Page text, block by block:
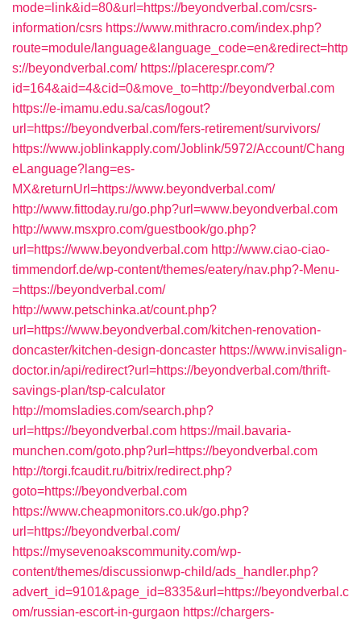
mode=link&id=80&url=https://beyondverbal.com/csrs-
information/csrs https://www.mithracro.com/index.php?
route=module/language&language_code=en&redirect=http
s://beyondverbal.com/ https://placerespr.com/?
id=164&aid=4&cid=0&move_to=http://beyondverbal.com
https://e-imamu.edu.sa/cas/logout?
url=https://beyondverbal.com/fers-retirement/survivors/
https://www.joblinkapply.com/Joblink/5972/Account/Chang
eLanguage?lang=es-
MX&returnUrl=https://www.beyondverbal.com/
http://www.fittoday.ru/go.php?url=www.beyondverbal.com
http://www.msxpro.com/guestbook/go.php?
url=https://www.beyondverbal.com http://www.ciao-ciao-
timmendorf.de/wp-content/themes/eatery/nav.php?-Menu-
=https://beyondverbal.com/
http://www.petschinka.at/count.php?
url=https://www.beyondverbal.com/kitchen-renovation-
doncaster/kitchen-design-doncaster https://www.invisalign-
doctor.in/api/redirect?url=https://beyondverbal.com/thrift-
savings-plan/tsp-calculator
http://momsladies.com/search.php?
url=https://beyondverbal.com https://mail.bavaria-
munchen.com/goto.php?url=https://beyondverbal.com
http://torgi.fcaudit.ru/bitrix/redirect.php?
goto=https://beyondverbal.com
https://www.cheapmonitors.co.uk/go.php?
url=https://beyondverbal.com/
https://mysevenoakscommunity.com/wp-
content/themes/discussionwp-child/ads_handler.php?
advert_id=9101&page_id=8335&url=https://beyondverbal.c
om/russian-escort-in-gurgaon https://chargers-